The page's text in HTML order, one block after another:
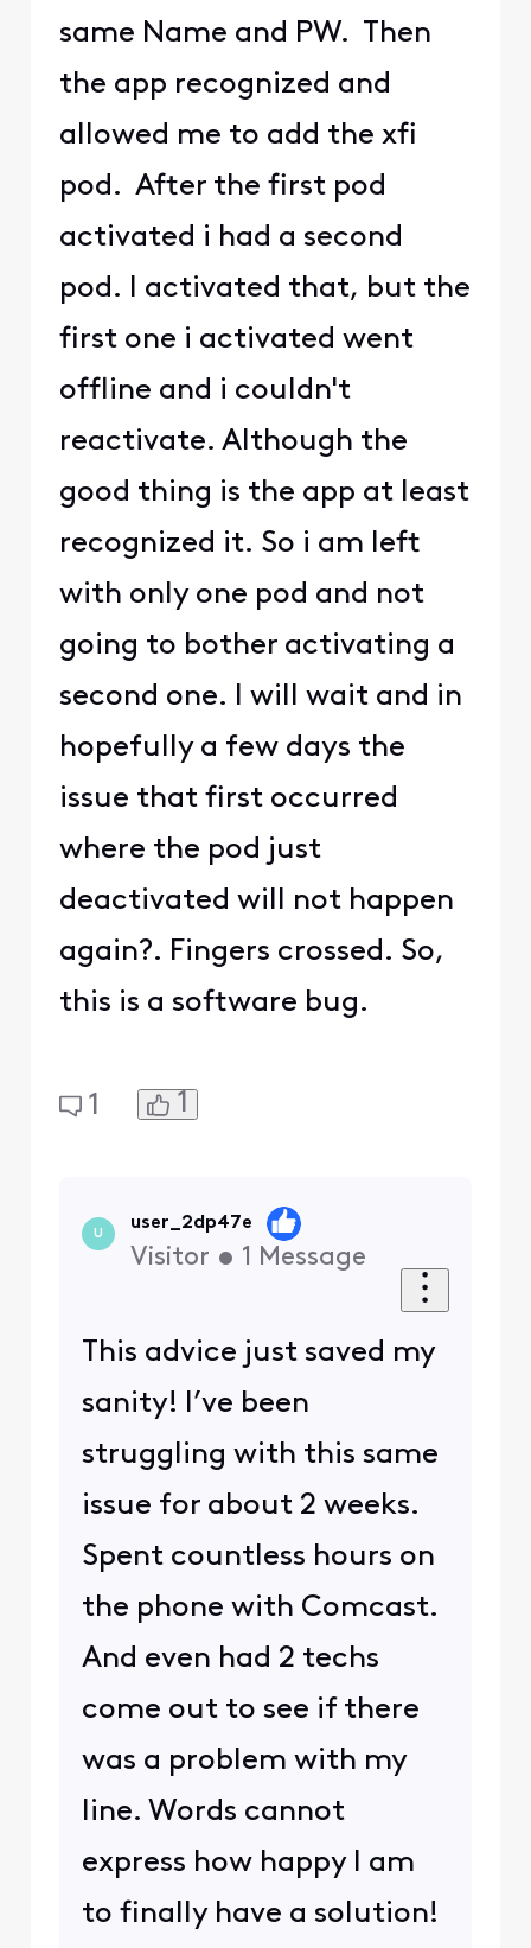
same Name and PW. Then
the app recognized and
allowed me to add the xfi
pod. After the first pod
activated i had a second
pod. I activated that, but the
first one i activated went
offline and i couldn't
reactivate. Although the
good thing is the app at least
recognized it. So i am left
with only one pod and not
going to bother activating a
second one. I will wait and in
hopefully a few days the
issue that first occurred
where the pod just
deactivated will not happen
again?. Fingers crossed. So,
this is a software bug.
1 1
U
user_2dp47e
Visitor • 1 Message
This advice just saved my
sanity! I’ve been
struggling with this same
issue for about 2 weeks.
Spent countless hours on
the phone with Comcast.
And even had 2 techs
come out to see if there
was a problem with my
line. Words cannot
express how happy I am
to finally have a solution!